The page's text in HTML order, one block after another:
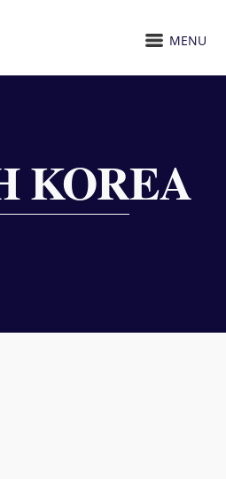
MENU
KOREA